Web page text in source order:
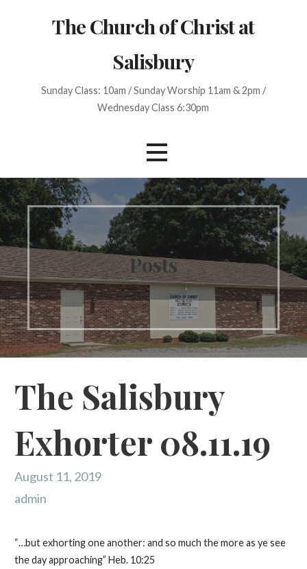
e
n
t
The Church of Christ at
Salisbury
Sunday Class: 10am / Sunday Worship 11am & 2pm /
Wednesday Class 6:30pm
Posts
The Salisbury
Exhorter 08.11.19
August 11, 2019
admin
“…but exhorting one another: and so much the more as ye see
the day approaching” Heb. 10:25